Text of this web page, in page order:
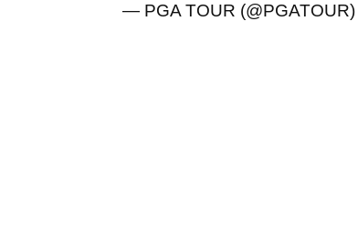
— PGA TOUR (@PGATOUR)